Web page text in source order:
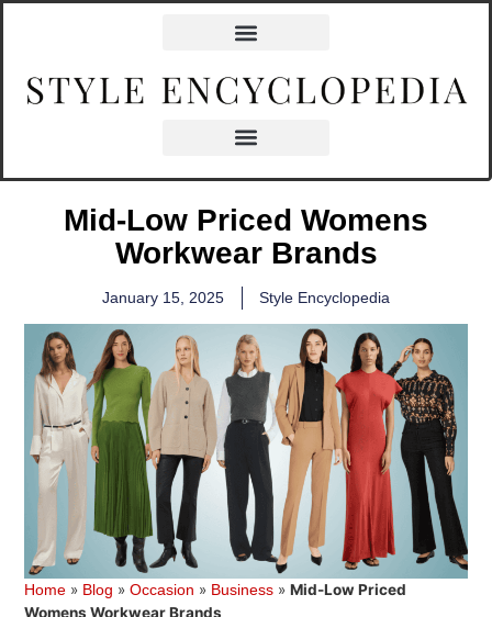
Mid-Low Priced Womens
Workwear Brands
January 15, 2025 Style Encyclopedia
Home » Blog »Occasion » Business »Mid-Low Priced
Womens Workwear Brands